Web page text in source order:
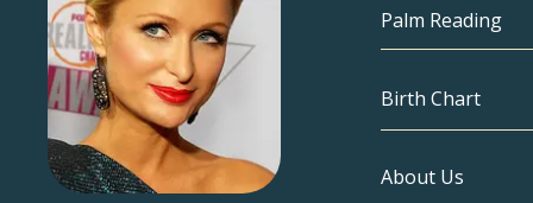
Capricorn
Pisces
Aries
Palm Reading
Birth Chart
Birth Chart
About Us